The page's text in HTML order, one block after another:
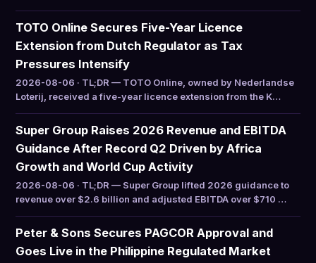
TOTO Online Secures Five-Year Licence
Extension from Dutch Regulator as Tax
Pressures Intensify
2026-08-06 · TL;DR — TOTO Online, owned by Nederlandse
Loterij, received a five-year licence extension from the K…
Super Group Raises 2026 Revenue and EBITDA
Guidance After Record Q2 Driven by Africa
Growth and World Cup Activity
2026-08-06 · TL;DR — Super Group lifted 2026 guidance to
revenue over $2.6 billion and adjusted EBITDA over $710 …
Peter & Sons Secures PAGCOR Approval and
Goes Live in the Philippine Regulated Market